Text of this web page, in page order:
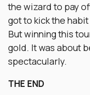
the wizard to pay
got to kick the
But winning this
gold. It was about
spectacularly.
THE END